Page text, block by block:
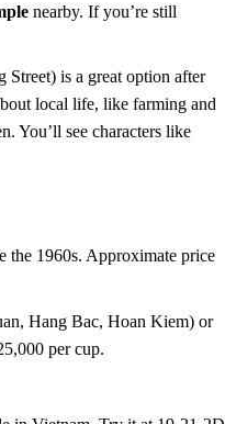
nearby. If you’re still
is a great option after
local life, like farming and
You’ll see characters like
the 1960s. Approximate price
Hang Bac, Hoan Kiem) or
per cup.